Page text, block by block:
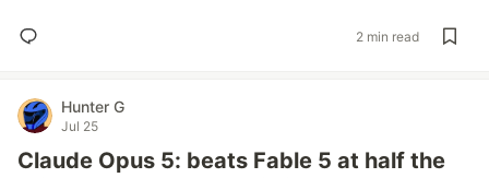
2 min read
Hunter G
Jul 25
Claude Opus 5: beats Fable 5 at half the